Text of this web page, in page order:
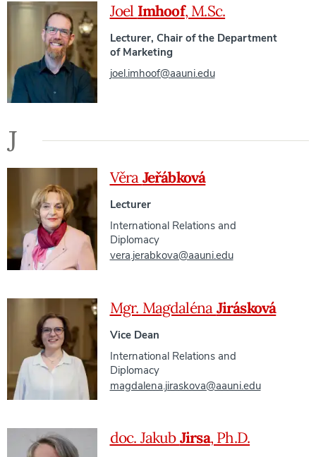
Joel Imhoof, M.Sc.
Lecturer, Chair of the Department
of Marketing
joel.imhoof@aauni.edu
J
VěraJeřábková
Lecturer
International Relations and
Diplomacy
vera.jerabkova@aauni.edu
Mgr. MagdalénaJirásková
Vice Dean
International Relations and
Diplomacy
magdalena.jiraskova@aauni.edu
doc. JakubJirsa, Ph.D.